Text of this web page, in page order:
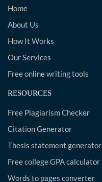
Home
About Us
How It Works
Our Services
Free online writing tools
RESOURCES
Free Plagiarism Checker
Citation Generator
Thesis statement generator
Free college GPA calculator
Words to pages converter